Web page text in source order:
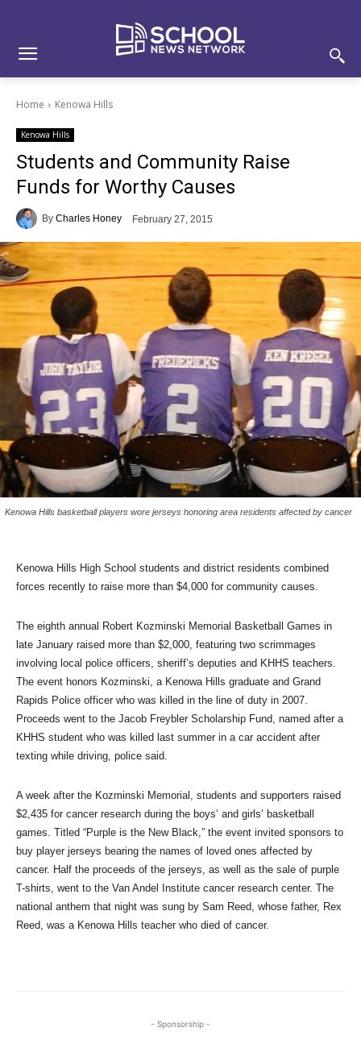
Home Kenowa Hills
Kenowa Hills
Students and Community Raise
Funds for Worthy Causes
By Charles Honey February 27, 2015
Kenowa Hills basketball players wore jerseys honoring area residents affected by cancer
Kenowa Hills High School students and district residents combined
forces recently to raise more than $4,000 for community causes.
The eighth annual Robert Kozminski Memorial Basketball Games in
late January raised more than $2,000, featuring two scrimmages
involving local police officers, sheriff’s deputies and KHHS teachers.
The event honors Kozminski, a Kenowa Hills graduate and Grand
Rapids Police officer who was killed in the line of duty in 2007.
Proceeds went to the Jacob Freybler Scholarship Fund, named after a
KHHS student who was killed last summer in a car accident after
texting while driving, police said.
A week after the Kozminski Memorial, students and supporters raised
$2,435 for cancer research during the boys’ and girls’ basketball
games. Titled “Purple is the New Black,” the event invited sponsors to
buy player jerseys bearing the names of loved ones affected by
cancer. Half the proceeds of the jerseys, as well as the sale of purple
T-shirts, went to the Van Andel Institute cancer research center. The
national anthem that night was sung by Sam Reed, whose father, Rex
Reed, was a Kenowa Hills teacher who died of cancer.
- Sponsorship -